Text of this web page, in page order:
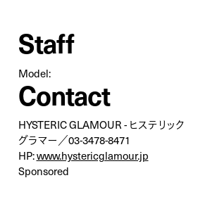
Staff
Model:
Contact
HYSTERIC GLAMOUR - ヒステリック
グラマー／03-3478-8471
HP:www.hystericglamour.jp
Sponsored